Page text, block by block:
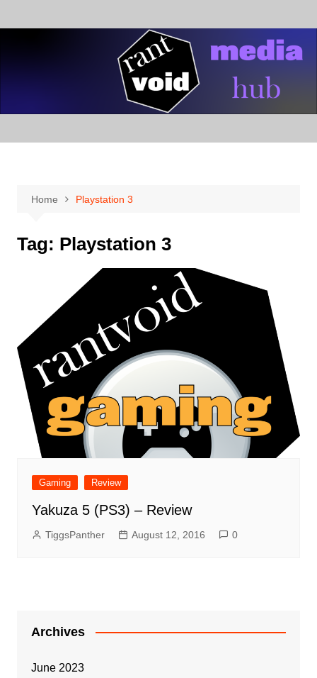
to
Home Playstation 3
Tag: Playstation 3
Gaming Review
Yakuza 5 (PS3) – Review
TiggsPanther August 12, 2016 0
Archives
June 2023